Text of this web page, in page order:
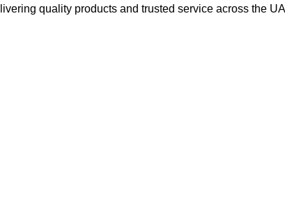
quality products and trusted service across the